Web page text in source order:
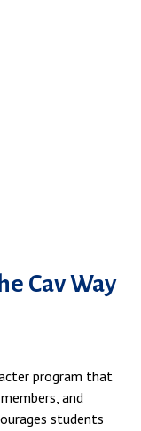
Cav Way
program that
and
students